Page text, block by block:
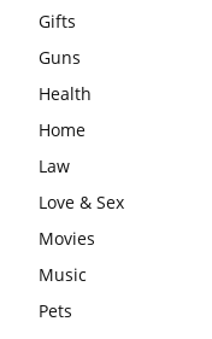
Gifts
Guns
Health
Home
Law
Love & Sex
Movies
Music
Pets